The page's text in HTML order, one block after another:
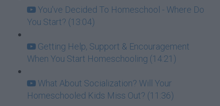
You've Decided To Homeschool - Where Do
You Start? (13:04)
Getting Help, Support & Encouragement
When You Start Homeschooling (14:21)
What About Socialization? Will Your
Homeschooled Kids Miss Out? (11:36)